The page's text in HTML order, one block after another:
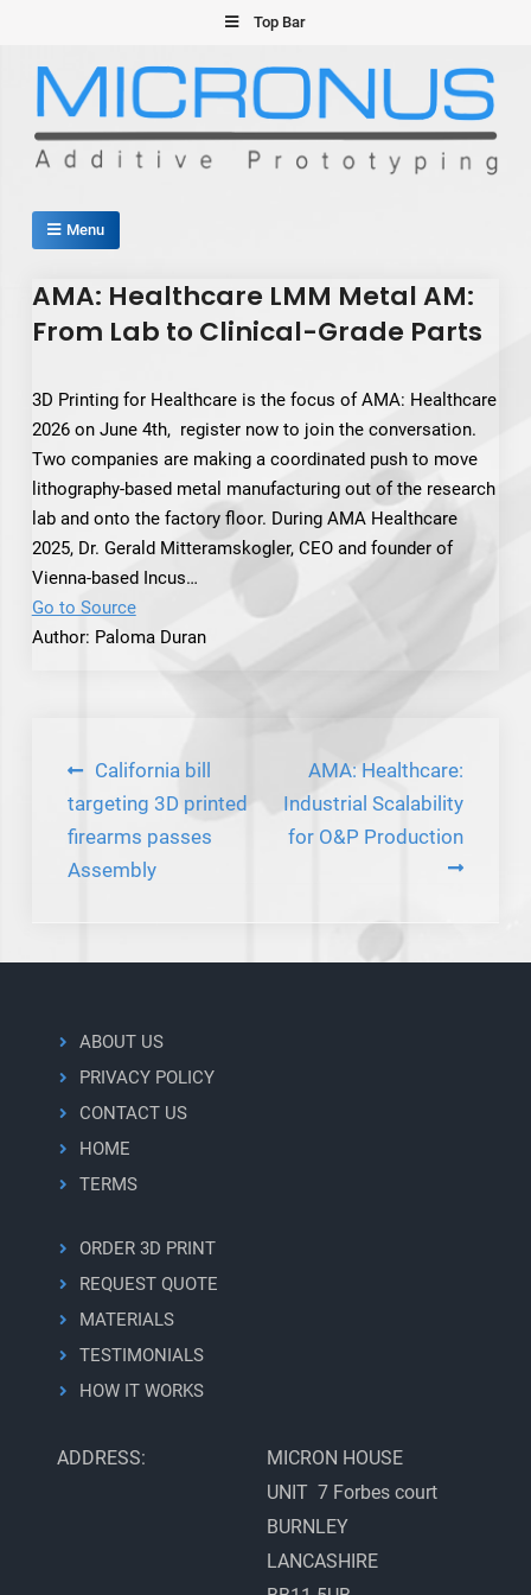
content
Top Bar
Micronus – Smart Additive
Manufacturing Platform
Menu
AMA: Healthcare LMM Metal AM:
From Lab to Clinical-Grade Parts
3D Printing for Healthcare is the focus of AMA: Healthcare
2026 on June 4th, register now to join the conversation.
Two companies are making a coordinated push to move
lithography-based metal manufacturing out of the research
lab and onto the factory floor. During AMA Healthcare
2025, Dr. Gerald Mitteramskogler, CEO and founder of
Vienna-based Incus…
Go to Source
Author: Paloma Duran
Post
navigation
California bill
targeting 3D printed
firearms passes
Assembly
AMA: Healthcare:
Industrial Scalability
for O&P Production
ABOUT US
PRIVACY POLICY
CONTACT US
HOME
TERMS
ORDER 3D PRINT
REQUEST QUOTE
MATERIALS
TESTIMONIALS
HOW IT WORKS
ADDRESS:
MICRON HOUSE
UNIT 7 Forbes court
BURNLEY
LANCASHIRE